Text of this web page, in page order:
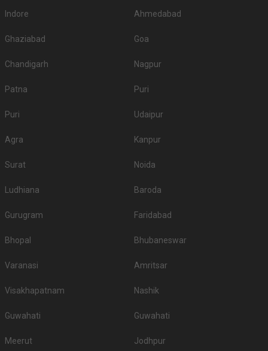
Indore Ahmedabad
Ghaziabad Goa
Chandigarh Nagpur
Patna Puri
Puri Udaipur
Agra Kanpur
Surat Noida
Ludhiana Baroda
Gurugram Faridabad
Bhopal Bhubaneswar
Varanasi Amritsar
Visakhapatnam Nashik
Guwahati Guwahati
Meerut Jodhpur